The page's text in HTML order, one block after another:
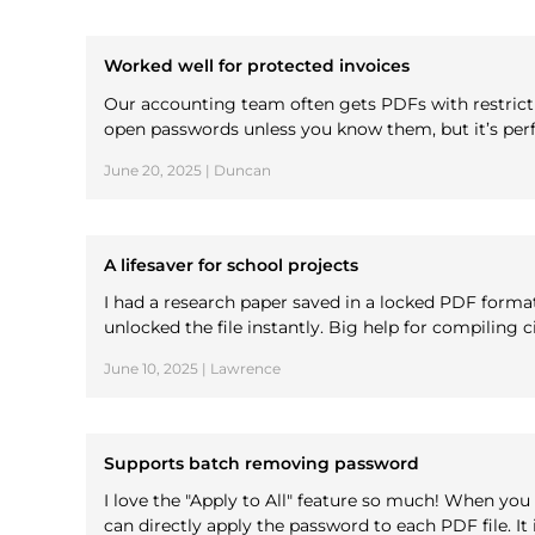
Worked well for protected invoices
Our accounting team often gets PDFs with
open passwords unless you know them, but it’s
June 20, 2025 | Duncan
A lifesaver for school projects
I had a research paper saved in a locked PDF
unlocked the file instantly. Big help for compiling
June 10, 2025 | Lawrence
Supports batch removing password
I love the "Apply to All" feature so much! When
can directly apply the password to each PDF file.